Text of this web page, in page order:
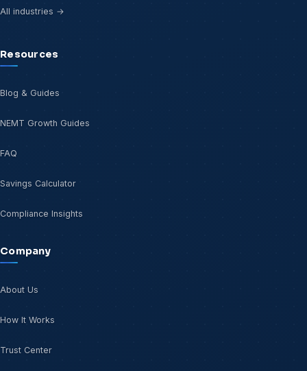
All industries →
Resources
Blog & Guides
NEMT Growth Guides
FAQ
Savings Calculator
Compliance Insights
Company
About Us
How It Works
Trust Center